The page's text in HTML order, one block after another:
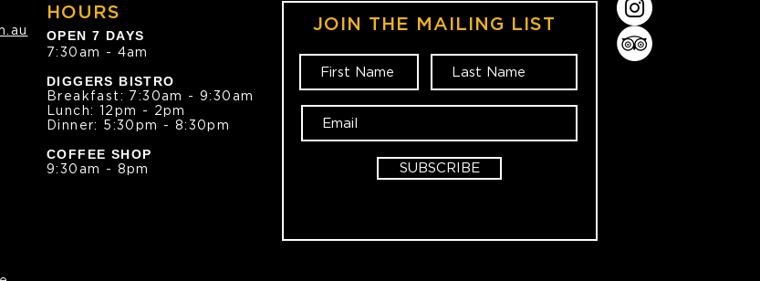
HOURS
OPEN 7 DAYS
7:30am - 4am
DIGGERS BISTRO
Breakfast: 7:30am - 9:30am
Lunch: 12pm - 2pm
Dinner: 5:30pm - 8:30pm
COFFEE SHOP
9:30am - 8pm
JOIN THE MAILING LIST
SUBSCRIBE